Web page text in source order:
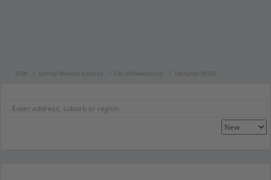
NSW Sydney Western suburbs City of Hawkesbury Tennyson (NSW)